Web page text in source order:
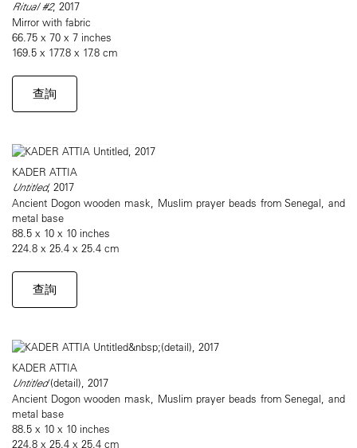
Ritual #2, 2017
Mirror with fabric
66.75 x 70 x 7 inches
169.5 x 177.8 x 17.8 cm
查詢
KADER ATTIA
Untitled, 2017
Ancient Dogon wooden mask, Muslim prayer beads from Senegal, and
metal base
88.5 x 10 x 10 inches
224.8 x 25.4 x 25.4 cm
查詢
KADER ATTIA
Untitled(detail), 2017
Ancient Dogon wooden mask, Muslim prayer beads from Senegal, and
metal base
88.5 x 10 x 10 inches
224.8 x 25.4 x 25.4 cm